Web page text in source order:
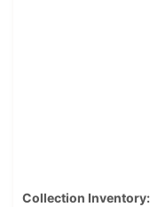
Collection Inventory